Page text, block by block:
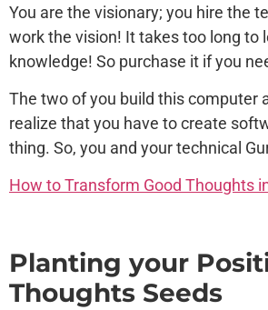
You are the visionary; you hire the
work the vision! It takes too long to
knowledge! So purchase it if you
The two of you build this computer
realize that you have to create
thing. So, you and your technical
How to Transform Good Thoughts
Planting your
Thoughts Seeds